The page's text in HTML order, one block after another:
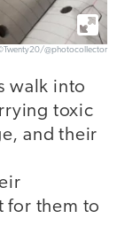
@photocollector
walk into
toxic
and their
for them to